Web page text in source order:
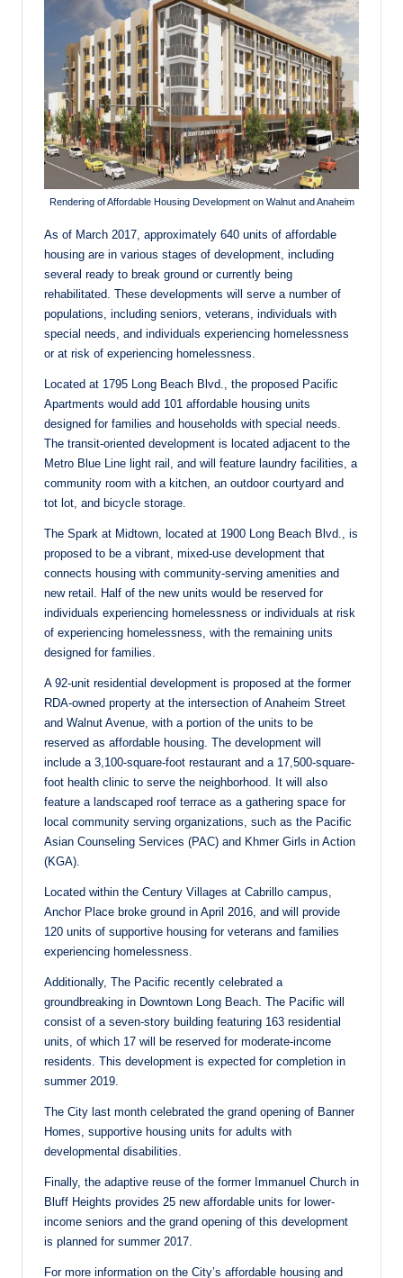
Rendering of Affordable Housing Development on Walnut and Anaheim
As of March 2017, approximately 640 units of affordable
housing are in various stages of development, including
several ready to break ground or currently being
rehabilitated. These developments will serve a number of
populations, including seniors, veterans, individuals with
special needs, and individuals experiencing homelessness
or at risk of experiencing homelessness.
Located at 1795 Long Beach Blvd., the proposed Pacific
Apartments would add 101 affordable housing units
designed for families and households with special needs.
The transit-oriented development is located adjacent to the
Metro Blue Line light rail, and will feature laundry facilities, a
community room with a kitchen, an outdoor courtyard and
tot lot, and bicycle storage.
The Spark at Midtown, located at 1900 Long Beach Blvd., is
proposed to be a vibrant, mixed-use development that
connects housing with community-serving amenities and
new retail. Half of the new units would be reserved for
individuals experiencing homelessness or individuals at risk
of experiencing homelessness, with the remaining units
designed for families.
A 92-unit residential development is proposed at the former
RDA-owned property at the intersection of Anaheim Street
and Walnut Avenue, with a portion of the units to be
reserved as affordable housing. The development will
include a 3,100-square-foot restaurant and a 17,500-square-
foot health clinic to serve the neighborhood. It will also
feature a landscaped roof terrace as a gathering space for
local community serving organizations, such as the Pacific
Asian Counseling Services (PAC) and Khmer Girls in Action
(KGA).
Located within the Century Villages at Cabrillo campus,
Anchor Place broke ground in April 2016, and will provide
120 units of supportive housing for veterans and families
experiencing homelessness.
Additionally, The Pacific recently celebrated a
groundbreaking in Downtown Long Beach. The Pacific will
consist of a seven-story building featuring 163 residential
units, of which 17 will be reserved for moderate-income
residents. This development is expected for completion in
summer 2019.
The City last month celebrated the grand opening of Banner
Homes, supportive housing units for adults with
developmental disabilities.
Finally, the adaptive reuse of the former Immanuel Church in
Bluff Heights provides 25 new affordable units for lower-
income seniors and the grand opening of this development
is planned for summer 2017.
For more information on the City’s affordable housing and